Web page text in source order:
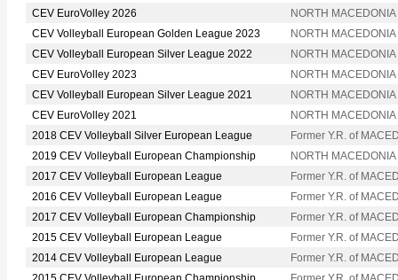
CEV EuroVolley 2026
NORTH MACEDONIA
CEV Volleyball European Golden League 2023
NORTH MACEDONIA
CEV Volleyball European Silver League 2022
NORTH MACEDONIA
CEV EuroVolley 2023
NORTH MACEDONIA
CEV Volleyball European Silver League 2021
NORTH MACEDONIA
CEV EuroVolley 2021
NORTH MACEDONIA
2018 CEV Volleyball Silver European League
Former Y.R. of
2019 CEV Volleyball European Championship
NORTH MACEDONIA
2017 CEV Volleyball European League
Former Y.R. of
2016 CEV Volleyball European League
Former Y.R. of
2017 CEV Volleyball European Championship
Former Y.R. of
2015 CEV Volleyball European League
Former Y.R. of
2014 CEV Volleyball European League
Former Y.R. of